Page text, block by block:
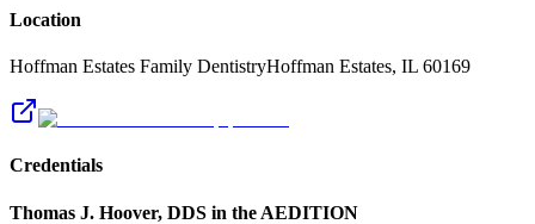
Location
Hoffman Estates Family DentistryHoffman Estates, IL 60169
Credentials
Thomas J. Hoover, DDS in the AEDITION